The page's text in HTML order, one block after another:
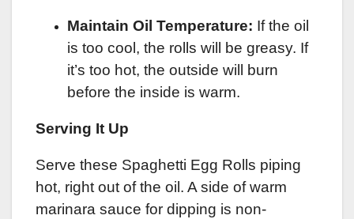
Maintain Oil Temperature: If the oil
is too cool, the rolls will be greasy. If
it’s too hot, the outside will burn
before the inside is warm.
Serving It Up
Serve these Spaghetti Egg Rolls piping
hot, right out of the oil. A side of warm
marinara sauce for dipping is non-